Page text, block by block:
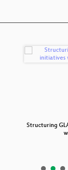
Structuring